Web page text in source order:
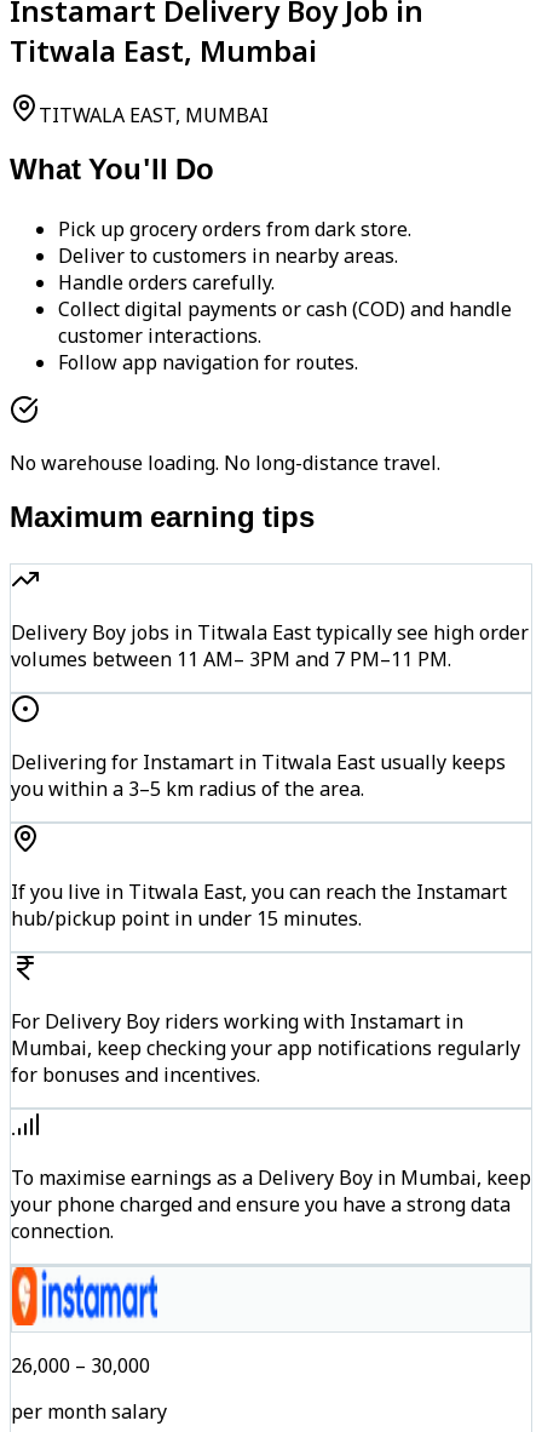
Instamart Delivery Boy Job in
Titwala East, Mumbai
TITWALA EAST, MUMBAI
What You'll Do
Pick up grocery orders from dark store.
Deliver to customers in nearby areas.
Handle orders carefully.
Collect digital payments or cash (COD) and handle
customer interactions.
Follow app navigation for routes.
No warehouse loading. No long-distance travel.
Maximum earning tips
Delivery Boy jobs in Titwala East typically see high order
volumes between 11 AM– 3PM and 7 PM–11 PM.
Delivering for Instamart in Titwala East usually keeps
you within a 3–5 km radius of the area.
If you live in Titwala East, you can reach the Instamart
hub/pickup point in under 15 minutes.
For Delivery Boy riders working with Instamart in
Mumbai, keep checking your app notifications regularly
for bonuses and incentives.
To maximise earnings as a Delivery Boy in Mumbai, keep
your phone charged and ensure you have a strong data
connection.
₹26,000 – ₹30,000
per month salary